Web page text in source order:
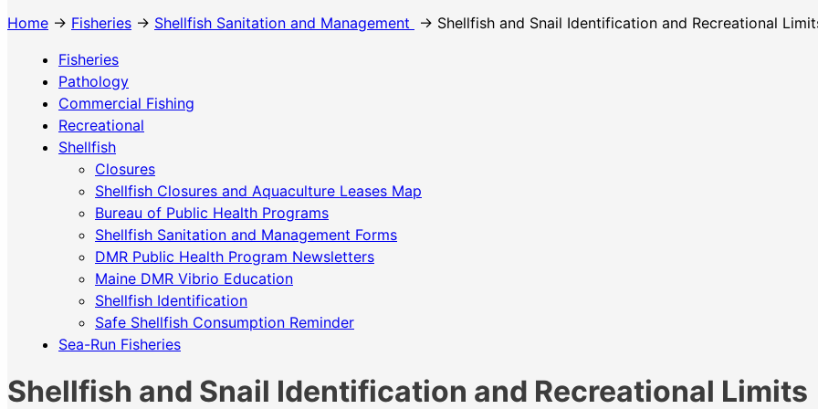
Home → Fisheries → Shellfish Sanitation and Management
→ Shellfish and Snail Identification and Recreational
Fisheries
Pathology
Commercial Fishing
Recreational
Shellfish
Closures
Shellfish Closures and Aquaculture Leases Map
Bureau of Public Health Programs
Shellfish Sanitation and Management Forms
DMR Public Health Program Newsletters
Maine DMR Vibrio Education
Shellfish Identification
Safe Shellfish Consumption Reminder
Sea-Run Fisheries
Shellfish and Snail Identification and Recreational Limits